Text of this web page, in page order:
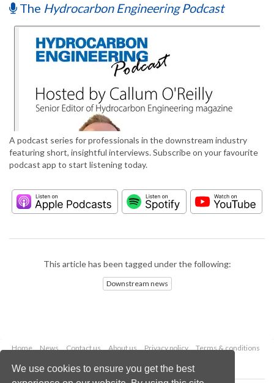
We use cookies to ensure you get the best
The Hydrocarbon Engineering Podcast
A podcast series for professionals in the downstream industry
featuring short, insightful interviews. Subscribe on your favourite
podcast app to start listening today.
This article has been tagged under the following:
Downstream news
Home News Contact us About us Privacy policy
Terms & conditions